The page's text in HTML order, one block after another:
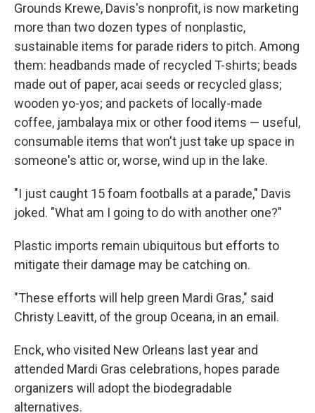
Grounds Krewe, Davis's nonprofit, is now marketing
more than two dozen types of nonplastic,
sustainable items for parade riders to pitch. Among
them: headbands made of recycled T-shirts; beads
made out of paper, acai seeds or recycled glass;
wooden yo-yos; and packets of locally-made
coffee, jambalaya mix or other food items — useful,
consumable items that won't just take up space in
someone's attic or, worse, wind up in the lake.
"I just caught 15 foam footballs at a parade," Davis
joked. "What am I going to do with another one?"
Plastic imports remain ubiquitous but efforts to
mitigate their damage may be catching on.
"These efforts will help green Mardi Gras," said
Christy Leavitt, of the group Oceana, in an email.
Enck, who visited New Orleans last year and
attended Mardi Gras celebrations, hopes parade
organizers will adopt the biodegradable
alternatives.